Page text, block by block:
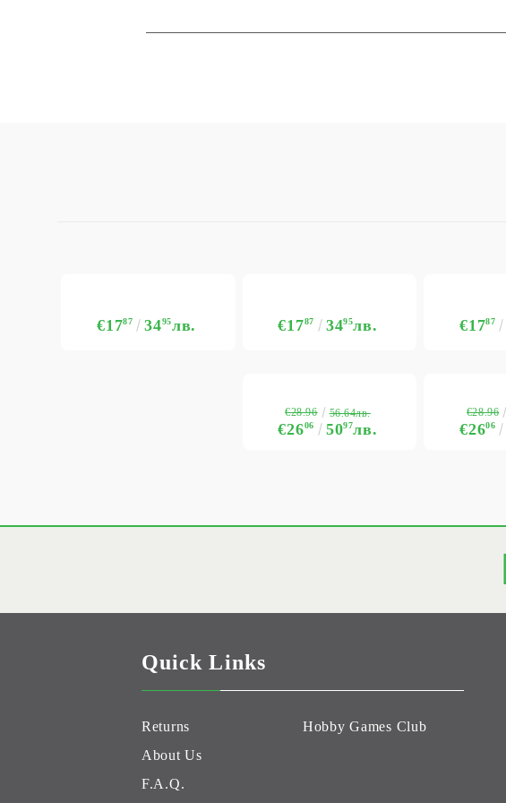
€1787 3495лв. €1787 3495лв. €1787
€2606 5097лв.
€28.96 56.64лв.
€2606
€28.96
Quick Links
Returns
About Us
F.A.Q.
Hobby Games Club